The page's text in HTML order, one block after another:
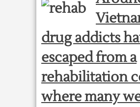
drug addicts
escaped from a
rehabilitation
where many